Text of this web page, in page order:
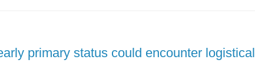
primary status could encounter logistical